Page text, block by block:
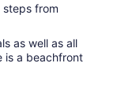
from
as well as all
is a beachfront